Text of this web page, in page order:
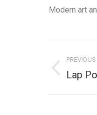
Modern art
navigation
PREVIOUS
Previous
Lap